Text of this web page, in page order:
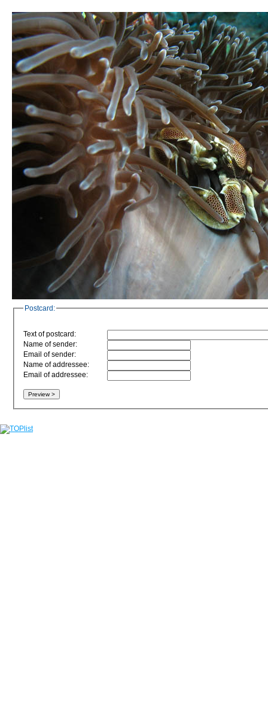
Postcard:
Text of postcard:
Name of sender:
Email of sender:
Name of addressee:
Email of addressee: